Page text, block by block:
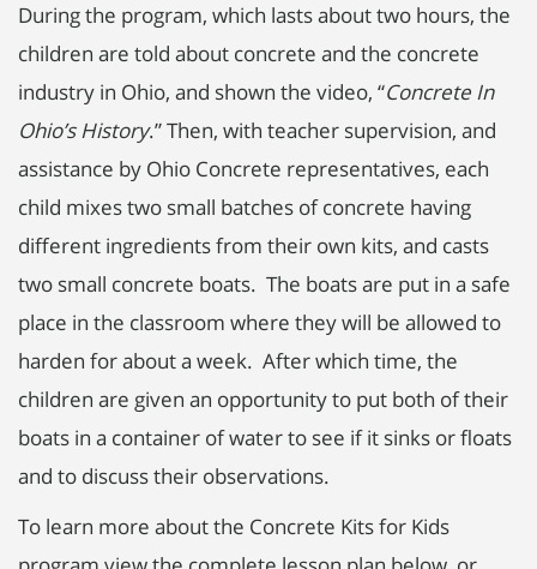
During the program, which lasts about two hours, the
children are told about concrete and the concrete
industry in Ohio, and shown the video, “Concrete In
Ohio’s History.” Then, with teacher supervision, and
assistance by Ohio Concrete representatives, each
child mixes two small batches of concrete having
different ingredients from their own kits, and casts
two small concrete boats. The boats are put in a safe
place in the classroom where they will be allowed to
harden for about a week. After which time, the
children are given an opportunity to put both of their
boats in a container of water to see if it sinks or floats
and to discuss their observations.
To learn more about the Concrete Kits for Kids